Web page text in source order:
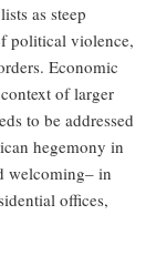
as steep
political violence,
Economic
of larger
to be addressed
hegemony in
welcoming– in
offices,